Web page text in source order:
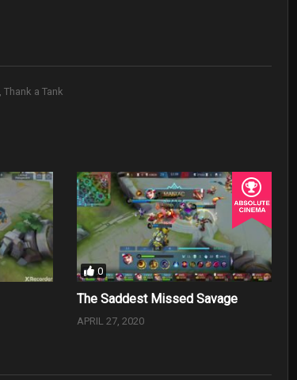
Thank a Tank
0
The Saddest Missed Savage
APRIL 27, 2020